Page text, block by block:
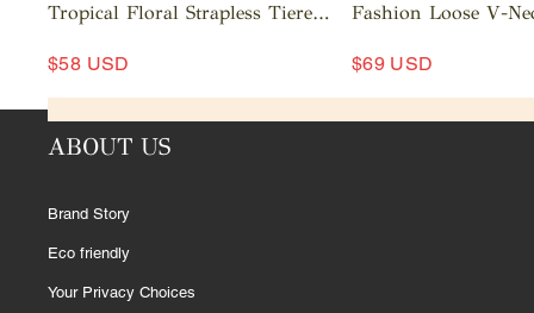
rt
rt
d
t
o
c
a
d
t
o
c
A
d
d
c
a
Tropical Floral Strapless Tiered
$58 USD
A
d
Fashion Loose V-
Pants Set
$69 USD
ABOUT US
Brand Story
Eco friendly
Your Privacy Choices